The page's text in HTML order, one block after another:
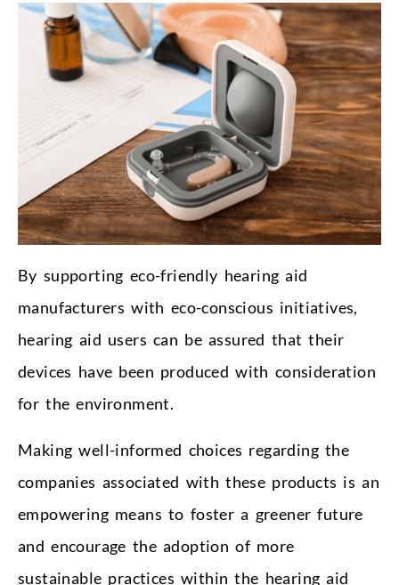
By supporting eco-friendly hearing aid
manufacturers with eco-conscious initiatives,
hearing aid users can be assured that their
devices have been produced with consideration
for the environment.
Making well-informed choices regarding the
companies associated with these products is an
empowering means to foster a greener future
and encourage the adoption of more
sustainable practices within the hearing aid